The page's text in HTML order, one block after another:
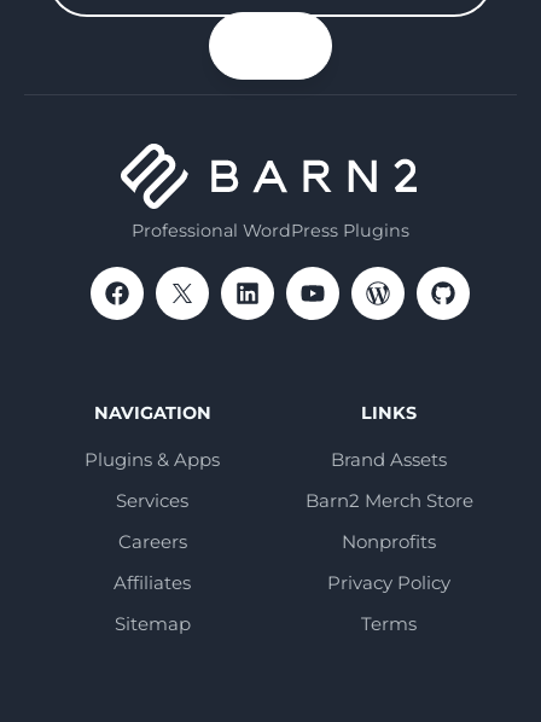
Professional WordPress Plugins
NAVIGATION
Plugins & Apps
Services
Careers
Affiliates
Sitemap
LINKS
Brand Assets
Barn2 Merch Store
Nonprofits
Privacy Policy
Terms